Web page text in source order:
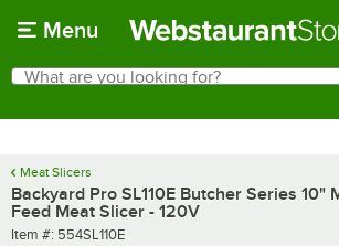
Menu
Search
What are you looking for?
Meat Slicers
Backyard Pro SL110E Butcher Series 10"
Feed Meat Slicer - 120V
Item number
Item #: 554SL110E